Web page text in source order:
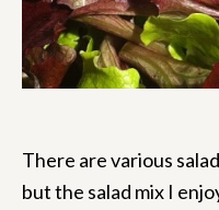
There are various
but the salad mix I